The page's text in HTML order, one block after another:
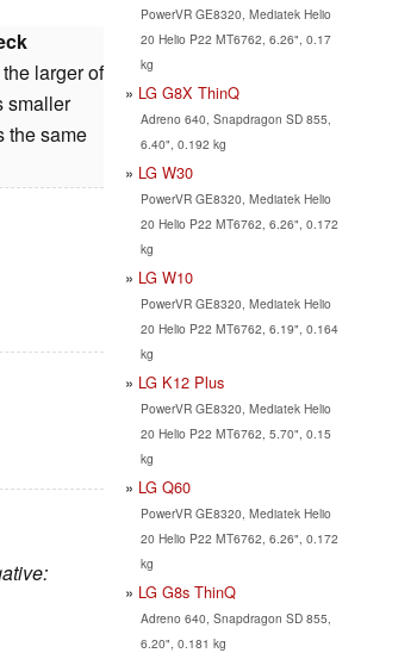
larger of
smaller
the same
PowerVR GE8320, Mediatek Helio
20 Helio P22 MT6762, 6.26", 0.17
kg
LG G8X ThinQ
Adreno 640, Snapdragon SD 855,
6.40", 0.192 kg
LG W30
PowerVR GE8320, Mediatek Helio
20 Helio P22 MT6762, 6.26", 0.172
kg
LG W10
PowerVR GE8320, Mediatek Helio
20 Helio P22 MT6762, 6.19", 0.164
kg
LG K12 Plus
PowerVR GE8320, Mediatek Helio
20 Helio P22 MT6762, 5.70", 0.15
kg
LG Q60
PowerVR GE8320, Mediatek Helio
20 Helio P22 MT6762, 6.26", 0.172
kg
LG G8s ThinQ
Adreno 640, Snapdragon SD 855,
6.20", 0.181 kg